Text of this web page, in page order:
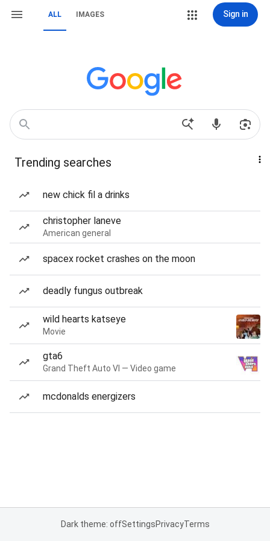
ALL IMAGES Sign in
Trending searches
new chick fil a drinks
christopher laneve
American general
spacex rocket crashes on the moon
deadly fungus outbreak
wild hearts katseye
Movie
gta6
Grand Theft Auto VI — Video game
mcdonalds energizers
Dark theme: offSettingsPrivacyTerms